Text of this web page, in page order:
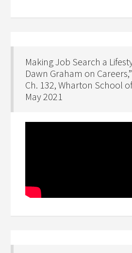
Making Job Search a
Dawn Graham on
Ch. 132, Wharton School
May 2021